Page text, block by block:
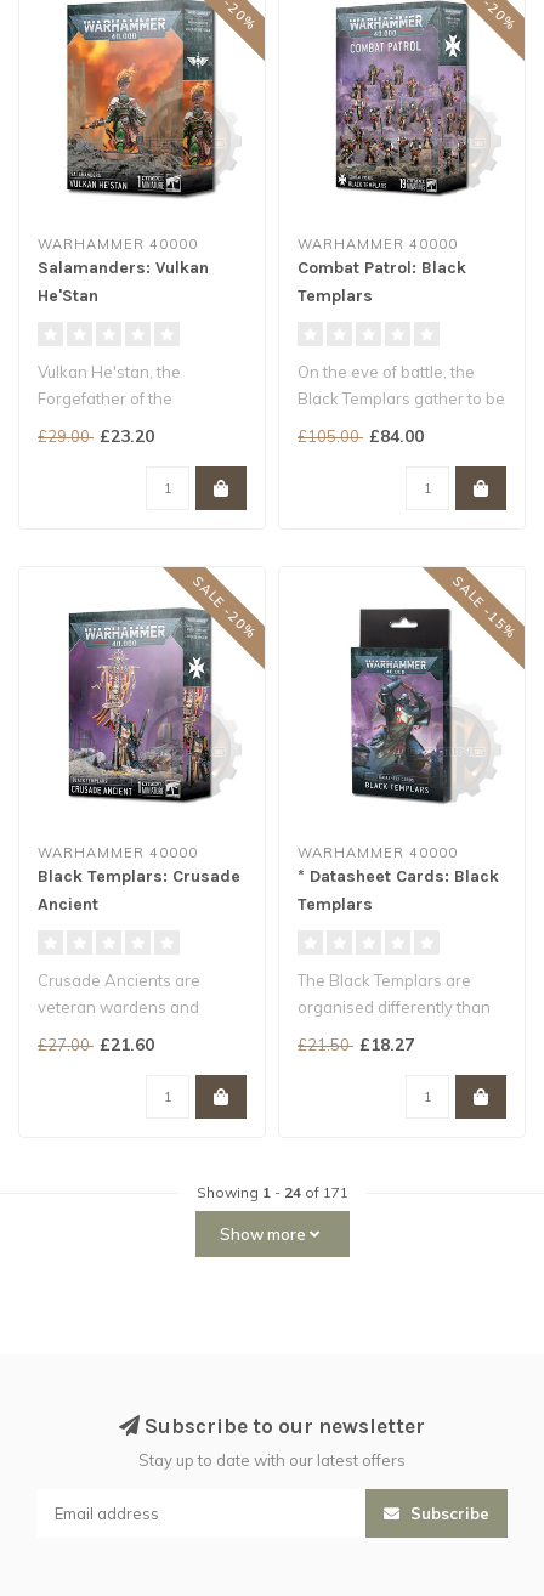
WARHAMMER 40000
Salamanders: Vulkan
He'Stan
Vulkan He'stan, the
Forgefather of the
£29.00 £23.20
WARHAMMER 40000
Combat Patrol: Black
Templars
On the eve of battle, the
Black Templars gather to be
£105.00 £84.00
SALE -20%
WARHAMMER 40000
Black Templars: Crusade
Ancient
Crusade Ancients are
veteran wardens and
honoured warriors of
£27.00 £21.60
SALE -15%
WARHAMMER 40000
* Datasheet Cards: Black
Templars
The Black Templars are
organised differently than
most Chapters – they make
£21.50 £18.27
Showing 1- 24of 171
Show more
Subscribe to our newsletter
Stay up to date with our latest offers
Subscribe